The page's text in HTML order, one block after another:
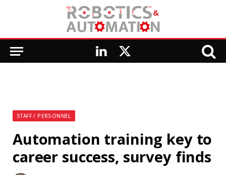
LinkedIn
X
STAFF / PERSONNEL
Automation training key to
career success, survey finds